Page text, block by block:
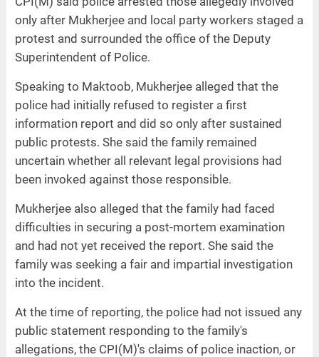
only after Mukherjee and local party workers staged a
protest and surrounded the office of the Deputy
Superintendent of Police.
Speaking to Maktoob, Mukherjee alleged that the
police had initially refused to register a first
information report and did so only after sustained
public protests. She said the family remained
uncertain whether all relevant legal provisions had
been invoked against those responsible.
Mukherjee also alleged that the family had faced
difficulties in securing a post-mortem examination
and had not yet received the report. She said the
family was seeking a fair and impartial investigation
into the incident.
At the time of reporting, the police had not issued any
public statement responding to the family's
allegations, the CPI(M)'s claims of police inaction, or